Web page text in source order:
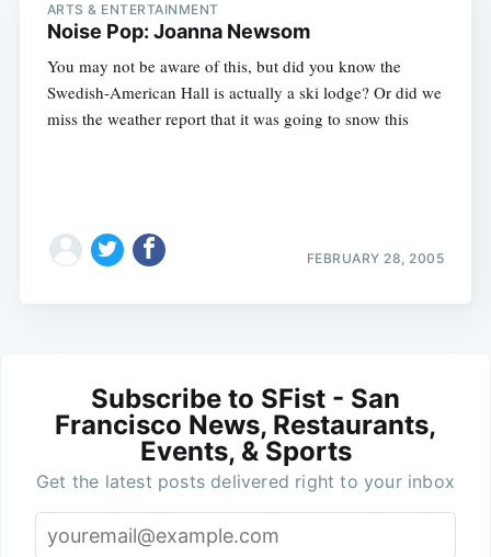
ARTS & ENTERTAINMENT
Noise Pop: Joanna Newsom
You may not be aware of this, but did you know the
Swedish-American Hall is actually a ski lodge? Or did we
miss the weather report that it was going to snow this
FEBRUARY 28, 2005
Subscribe to SFist - San
Francisco News, Restaurants,
Events, & Sports
Get the latest posts delivered right to your inbox